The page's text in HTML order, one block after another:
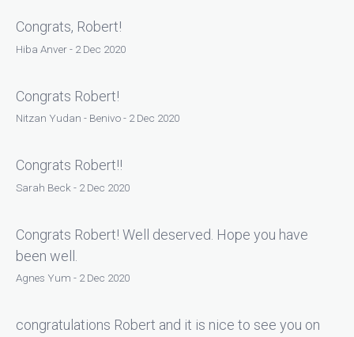
Congrats, Robert!
Hiba Anver - 2 Dec 2020
Congrats Robert!
Nitzan Yudan - Benivo - 2 Dec 2020
Congrats Robert!!
Sarah Beck - 2 Dec 2020
Congrats Robert! Well deserved. Hope you have
been well.
Agnes Yum - 2 Dec 2020
congratulations Robert and it is nice to see you on